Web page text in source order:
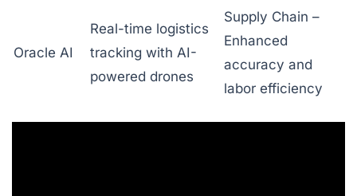
Oracle AI
Real-time logistics
tracking with AI-
powered drones
Supply Chain –
Enhanced
accuracy and
labor efficiency